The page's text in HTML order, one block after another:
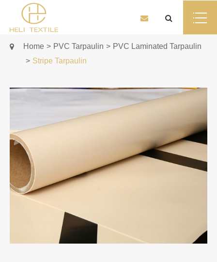
Home PVC Tarpaulin
PVC Laminated Tarpaulin
Stripe Tarpaulin